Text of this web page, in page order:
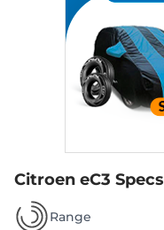
Citroen eC3 Specs
Range